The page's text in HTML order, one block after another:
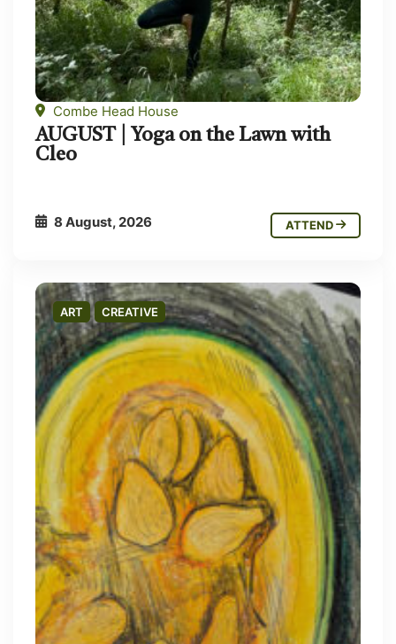
Combe Head House
AUGUST | Yoga on the Lawn with
Cleo
8 August, 2026 ATTEND
ART CREATIVE